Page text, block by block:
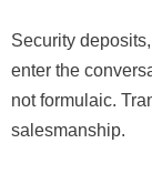
Security
enter the
not formulaic.
salesmanship.